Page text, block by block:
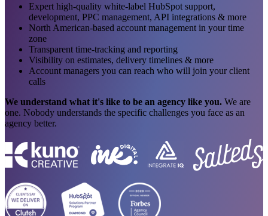
Expert high-quality white-label HubSpot support,
development, PPC management, API integrations & more
North American-based account management in your time
zone
Transparent time-tracking and reporting
Visibility on estimates, delivery timelines & more
Account managers you can reach who will join your client
calls
We understand what it's like to be an agency like you. We are
one. Nobody understands the specific challenges you face as an
agency better.